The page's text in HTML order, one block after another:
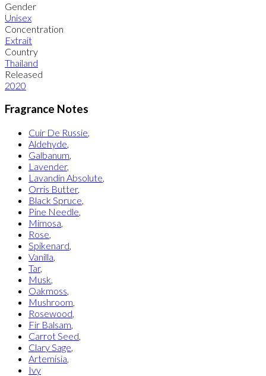
Gender
Unisex
Concentration
Extrait
Country
Thailand
Released
2020
Fragrance Notes
Cuir De Russie
Aldehyde
Galbanum
Lavender,
Lavandin Absolute
Orris Butter,
Black Spruce
Pine Needle
Mimosa
Rose
Spikenard
Vanilla
Tar,
Musk
Oakmoss
Mushroom
Rosewood
Fir Balsam
Carrot Seed
Clary Sage
Artemisia
Ivy